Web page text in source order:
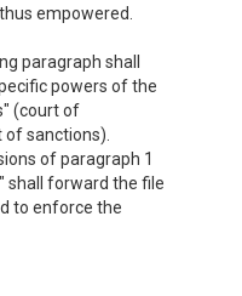
empowered.
paragraph shall
powers of the
(court of
sanctions).
of paragraph 1
shall forward the file
to enforce the